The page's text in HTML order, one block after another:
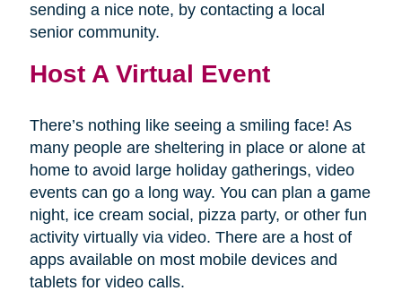
sending a nice note, by contacting a local
senior community.
Host A Virtual Event
There’s nothing like seeing a smiling face! As
many people are sheltering in place or alone at
home to avoid large holiday gatherings, video
events can go a long way. You can plan a game
night, ice cream social, pizza party, or other fun
activity virtually via video. There are a host of
apps available on most mobile devices and
tablets for video calls.